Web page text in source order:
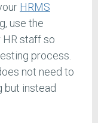
HRMS
use the
staff so
process.
not need to
but instead